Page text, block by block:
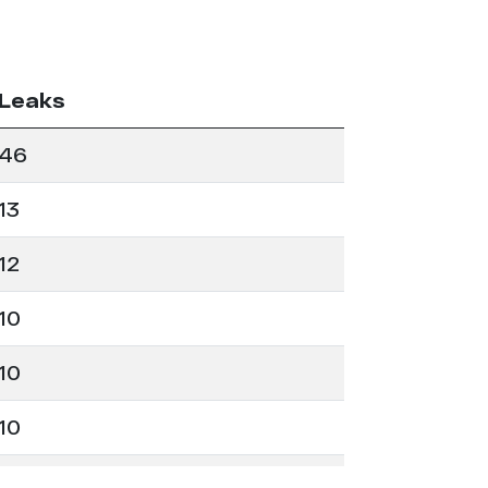
Leaks
46
13
12
10
10
10